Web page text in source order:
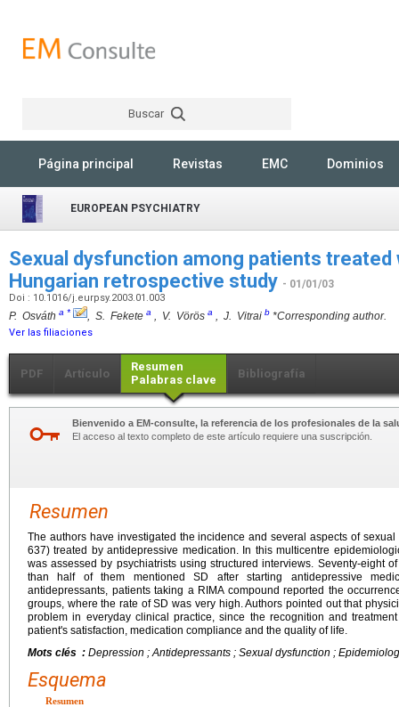
Buscar
Página principal Revistas EMC Dominios
EUROPEAN PSYCHIATRY
Sexual dysfunction among patients
Hungarian retrospective study - 01/01/03
Doi : 10.1016/j.eurpsy.2003.01.003
P. Osváth a * , S. Fekete a , V. Vörös a , J. Vitrai b *Corresponding author.
Ver las filiaciones
PDF Artículo
Resumen
Palabras clave
Bibliografía
Bienvenido a EM-consulte, la referencia de los profesionales de la
El acceso al texto completo de este artículo requiere una suscripción.
Resumen
The authors have investigated the incidence and several aspects of
637) treated by antidepressive medication. In this multicentre
was assessed by psychiatrists using structured interviews. Seventy-eight
than half of them mentioned SD after starting antidepressive
antidepressants, patients taking a RIMA compound reported the
groups, where the rate of SD was very high. Authors pointed out that
problem in everyday clinical practice, since the recognition and
patient's satisfaction, medication compliance and the quality of life.
Mots clés : Depression ; Antidepressants ; Sexual dysfunction ;
Esquema
Resumen